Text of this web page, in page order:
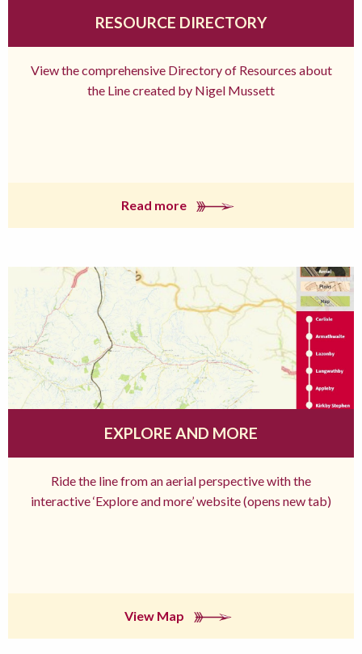
RESOURCE DIRECTORY
View the comprehensive Directory of Resources about
the Line created by Nigel Mussett
Read more
EXPLORE AND MORE
Ride the line from an aerial perspective with the
interactive ‘Explore and more’ website (opens new tab)
View Map